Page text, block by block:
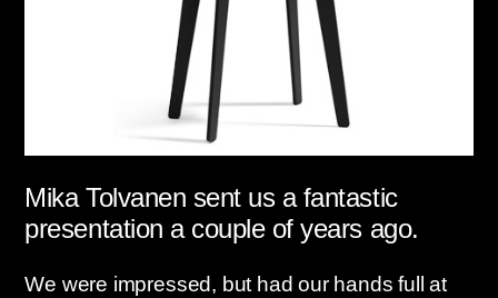
Mika Tolvanen sent us a fantastic
presentation a couple of years ago.
We were impressed, but had our hands full at